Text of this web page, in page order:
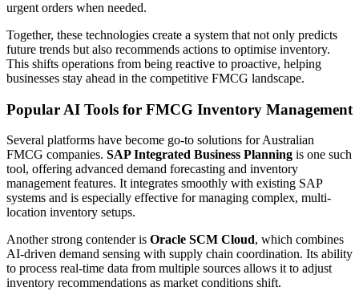
urgent orders when needed.
Together, these technologies create a system that not only predicts
future trends but also recommends actions to optimise inventory.
This shifts operations from being reactive to proactive, helping
businesses stay ahead in the competitive FMCG landscape.
Popular AI Tools for FMCG Inventory Management
Several platforms have become go-to solutions for Australian
FMCG companies. SAP Integrated Business Planning is one such
tool, offering advanced demand forecasting and inventory
management features. It integrates smoothly with existing SAP
systems and is especially effective for managing complex, multi-
location inventory setups.
Another strong contender is Oracle SCM Cloud, which combines
AI-driven demand sensing with supply chain coordination. Its ability
to process real-time data from multiple sources allows it to adjust
inventory recommendations as market conditions shift.